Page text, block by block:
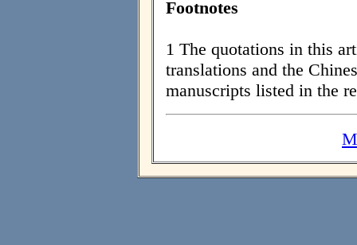
Footnotes
1 The quotations in this
translations and the
manuscripts listed in the